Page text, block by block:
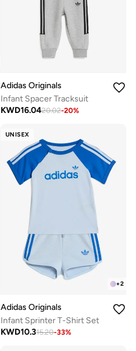
Adidas Originals
Infant Spacer Tracksuit
KWD16.0420.02-20%
UNISEX
+2
Adidas Originals
Infant Sprinter T-Shirt Set
KWD10.315.20-33%